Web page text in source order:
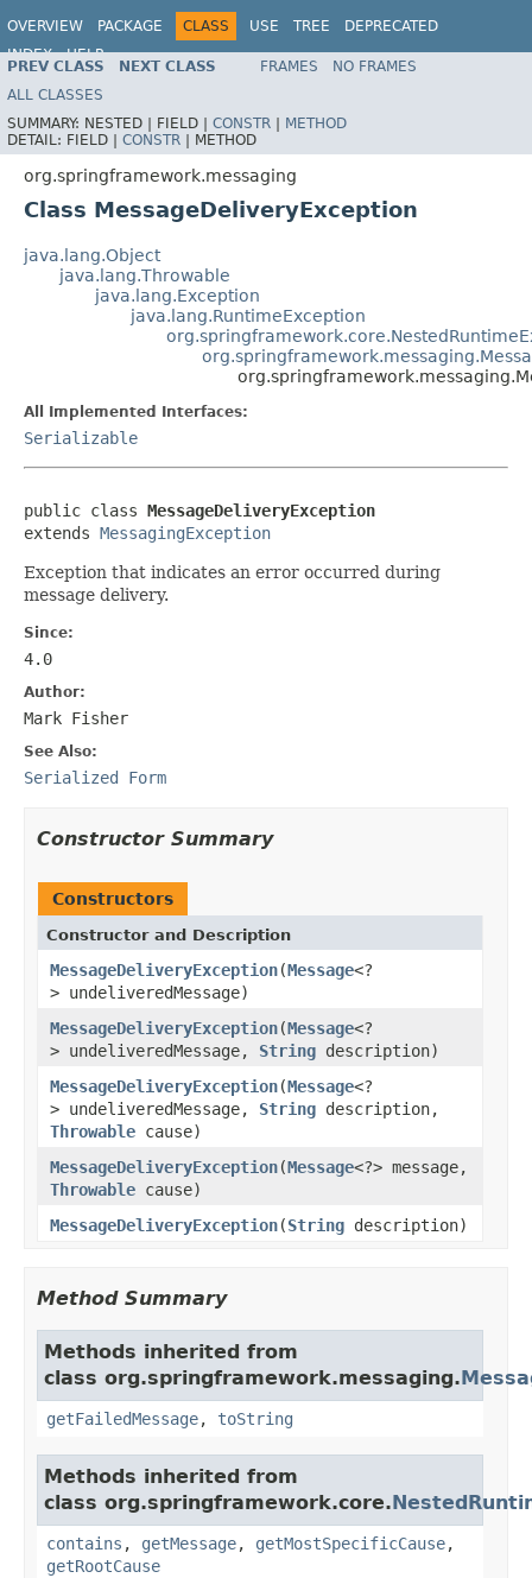
OVERVIEW PACKAGE CLASS USE TREE
DEPRECATED
INDEX
HELP
Spring Framework
PREV CLASS NEXT CLASS FRAMES
NO FRAMES
ALL CLASSES
SUMMARY: NESTED | FIELD | CONSTR | METHOD
DETAIL: FIELD | CONSTR | METHOD
org.springframework.messaging
Class MessageDeliveryException
java.lang.Object
java.lang.Throwable
java.lang.Exception
java.lang.RuntimeException
All Implemented Interfaces:
Serializable
public class MessageDeliveryException
extends MessagingException
Exception that indicates an error occurred during
message delivery.
Since:
4.0
Author:
Mark Fisher
See Also:
Serialized Form
Constructor Summary
Constructors
Constructor and Description
MessageDeliveryException(Message<?
> undeliveredMessage)
MessageDeliveryException(Message<?
> undeliveredMessage, String description)
MessageDeliveryException(Message<?
> undeliveredMessage, String description,
Throwable cause)
MessageDeliveryException(Message<?> message,
Throwable cause)
MessageDeliveryException(String description)
Method Summary
Methods inherited from
class org.springframework.messaging.
getFailedMessage, toString
Methods inherited from
class org.springframework.core.
contains , getMessage, getMostSpecificCause,
getRootCause